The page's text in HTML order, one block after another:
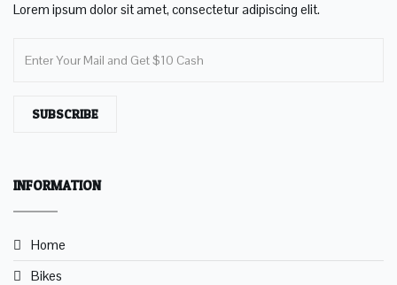
Lorem ipsum dolor sit amet, consectetur adipiscing elit.
SUBSCRIBE
INFORMATION
Home
Bikes